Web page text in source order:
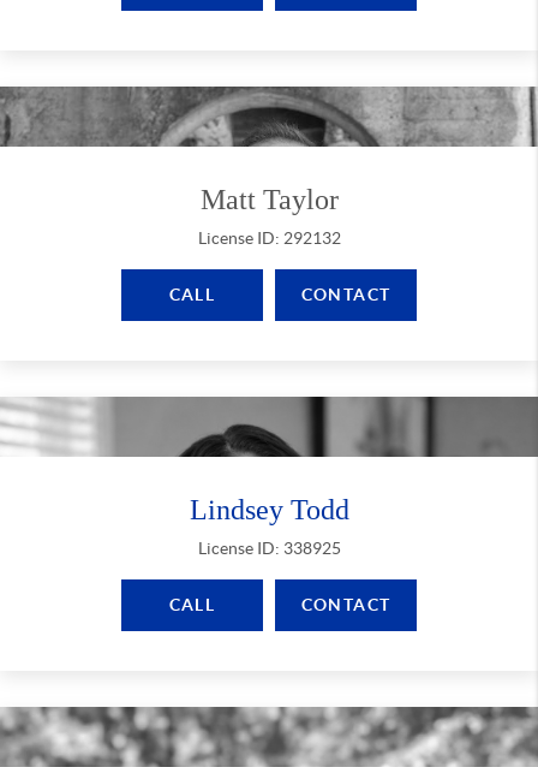
Matt Taylor
License ID: 292132
CALL CONTACT
Lindsey Todd
License ID: 338925
CALL CONTACT